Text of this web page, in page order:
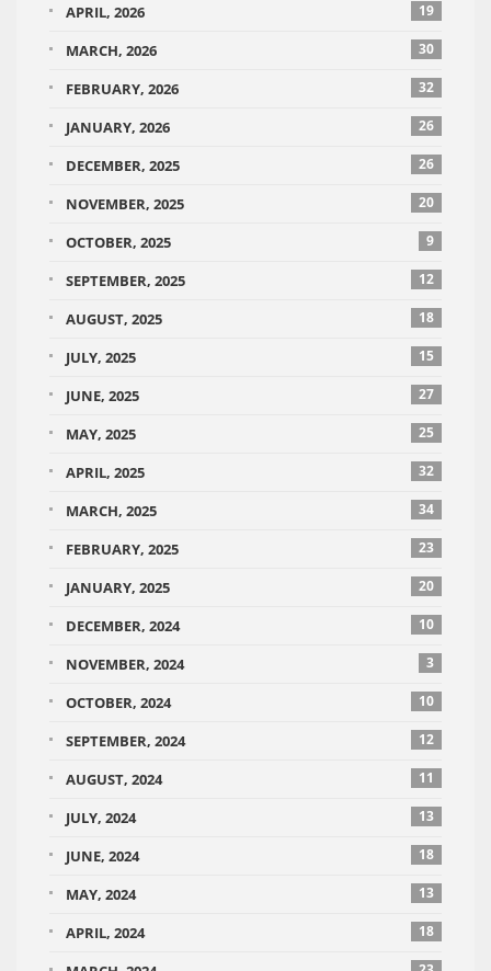
APRIL, 2026 19
MARCH, 2026 30
FEBRUARY, 2026 32
JANUARY, 2026 26
DECEMBER, 2025 26
NOVEMBER, 2025 20
OCTOBER, 2025 9
SEPTEMBER, 2025 12
AUGUST, 2025 18
JULY, 2025 15
JUNE, 2025 27
MAY, 2025 25
APRIL, 2025 32
MARCH, 2025 34
FEBRUARY, 2025 23
JANUARY, 2025 20
DECEMBER, 2024 10
NOVEMBER, 2024 3
OCTOBER, 2024 10
SEPTEMBER, 2024 12
AUGUST, 2024 11
JULY, 2024 13
JUNE, 2024 18
MAY, 2024 13
APRIL, 2024 18